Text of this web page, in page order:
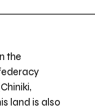
the
land is also